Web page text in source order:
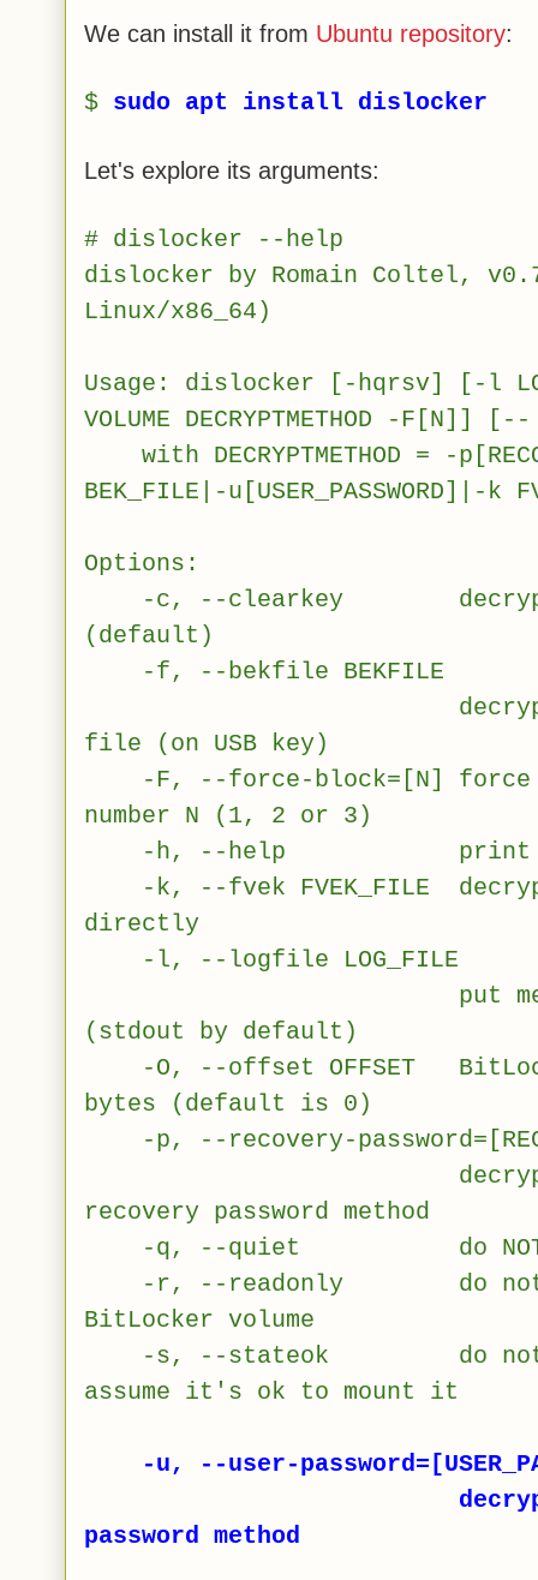
We can install it from Ubuntu repository:
$ sudo apt install dislocker
Let's explore its arguments:
# dislocker --help
dislocker by Romain Coltel,
Linux/x86_64)
Usage: dislocker [-hqrsv] [-l
VOLUME DECRYPTMETHOD -F[N]]
with DECRYPTMETHOD = -
BEK_FILE|-u[USER_PASSWORD]|-k
Options:
-c, --clearkey decrypt
(default)
-f, --bekfile BEKFILE
decrypt volume
file (on USB key)
-F, --force-block=[N] force
number N (1, 2 or 3)
-h, --help print this
-k, --fvek FVEK_FILE decrypt
directly
-l, --logfile LOG_FILE
put messages
(stdout by default)
-O, --offset OFFSET
bytes (default is 0)
-p, --recovery-
decrypt
recovery password method
-q, --quiet do NOT
-r, --readonly do not
BitLocker volume
-s, --stateok do not
assume it's ok to mount it
-u, --user-
decrypt volume
password method